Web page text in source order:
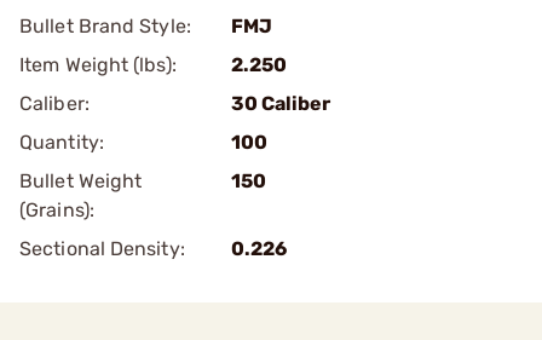
Bullet Brand Style:
FMJ
Item Weight (lbs):
2.250
Caliber:
30 Caliber
Quantity:
100
Bullet Weight
(Grains):
150
Sectional Density: 0.226